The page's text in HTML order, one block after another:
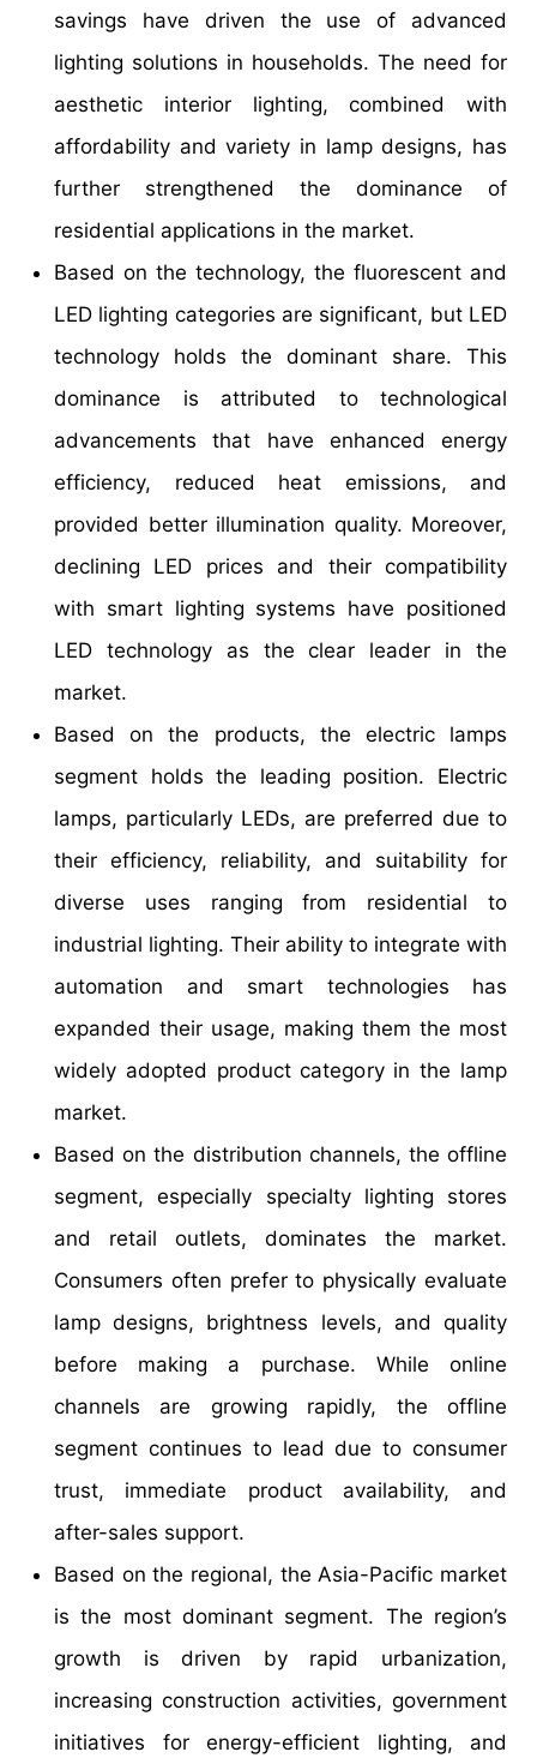
savings have driven the use of advanced
lighting solutions in households. The need for
aesthetic interior lighting, combined with
affordability and variety in lamp designs, has
further strengthened the dominance of
residential applications in the market.
Based on the technology, the fluorescent and
LED lighting categories are significant, but LED
technology holds the dominant share. This
dominance is attributed to technological
advancements that have enhanced energy
efficiency, reduced heat emissions, and
provided better illumination quality. Moreover,
declining LED prices and their compatibility
with smart lighting systems have positioned
LED technology as the clear leader in the
market.
Based on the products, the electric lamps
segment holds the leading position. Electric
lamps, particularly LEDs, are preferred due to
their efficiency, reliability, and suitability for
diverse uses ranging from residential to
industrial lighting. Their ability to integrate with
automation and smart technologies has
expanded their usage, making them the most
widely adopted product category in the lamp
market.
Based on the distribution channels, the offline
segment, especially specialty lighting stores
and retail outlets, dominates the market.
Consumers often prefer to physically evaluate
lamp designs, brightness levels, and quality
before making a purchase. While online
channels are growing rapidly, the offline
segment continues to lead due to consumer
trust, immediate product availability, and
after-sales support.
Based on the regional, the Asia-Pacific market
is the most dominant segment. The region’s
growth is driven by rapid urbanization,
increasing construction activities, government
initiatives for energy-efficient lighting, and